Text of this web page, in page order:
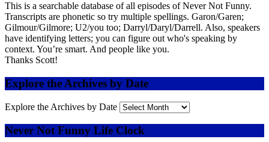
This is a searchable database of all episodes of Never Not Funny.
Transcripts are phonetic so try multiple spellings. Garon/Garen;
Gilmour/Gilmore; U2/you too; Darryl/Daryl/Darrell. Also, speakers
have identifying letters; you can figure out who's speaking by
context. You’re smart. And people like you.
Thanks Scott!
Explore the Archives by Date
Explore the Archives by Date
Never Not Funny Life Clock